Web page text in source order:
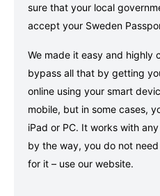
sure that your local
accept your Sweden
We made it easy and highly
bypass all that by getting
online using your smart
mobile, but in some cases,
iPad or PC. It works with
by the way, you do not
for it – use our website.